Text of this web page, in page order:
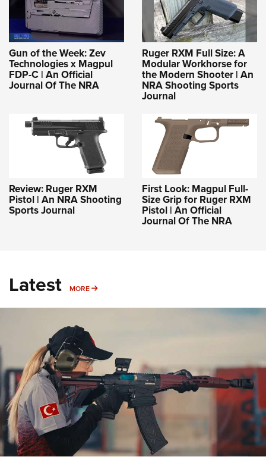
Gun of the Week: Zev
Technologies x Magpul
FDP-C | An Official
Journal Of The NRA
Ruger RXM Full Size: A
Modular Workhorse for
the Modern Shooter | An
NRA Shooting Sports
Journal
Review: Ruger RXM
Pistol | An NRA Shooting
Sports Journal
First Look: Magpul Full-
Size Grip for Ruger RXM
Pistol | An Official
Journal Of The NRA
Latest MORE MORE